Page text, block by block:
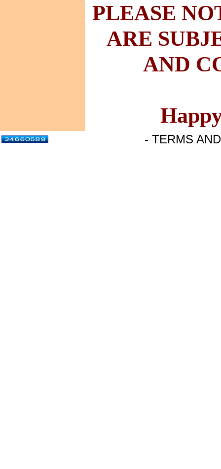
PLEASE
ARE
AND
- TERMS